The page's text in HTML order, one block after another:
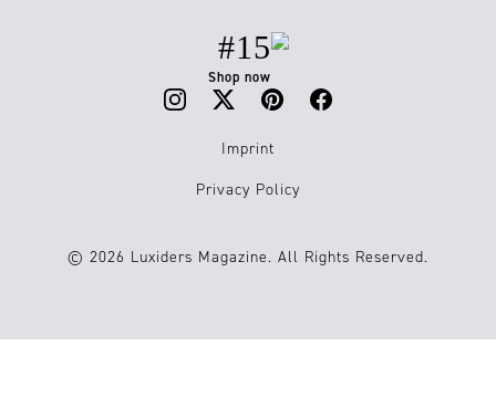
#15
Shop now
Imprint
Privacy Policy
© 2026 Luxiders Magazine. All Rights Reserved.